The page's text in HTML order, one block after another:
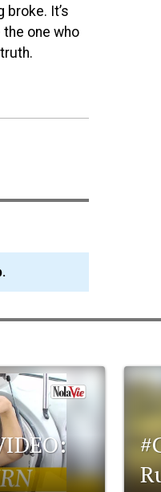
It’s
the one who